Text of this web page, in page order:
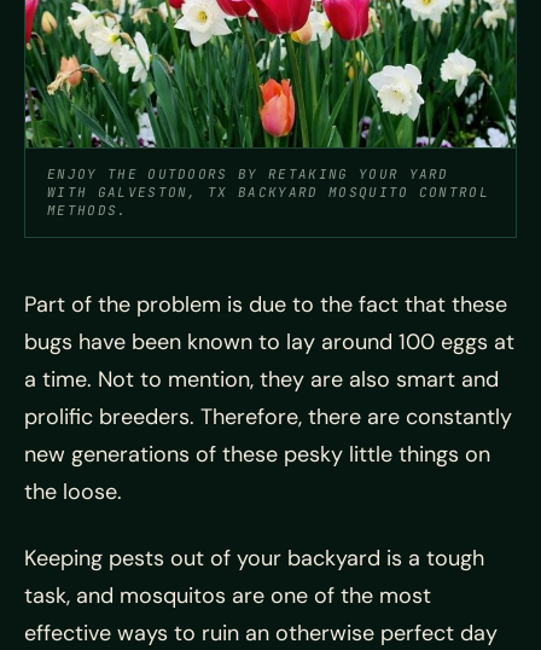
ENJOY THE OUTDOORS BY RETAKING YOUR YARD
WITH GALVESTON, TX BACKYARD MOSQUITO CONTROL
METHODS.
Part of the problem is due to the fact that these
bugs have been known to lay around 100 eggs at
a time. Not to mention, they are also smart and
prolific breeders. Therefore, there are constantly
new generations of these pesky little things on
the loose.
Keeping pests out of your backyard is a tough
task, and mosquitos are one of the most
effective ways to ruin an otherwise perfect day